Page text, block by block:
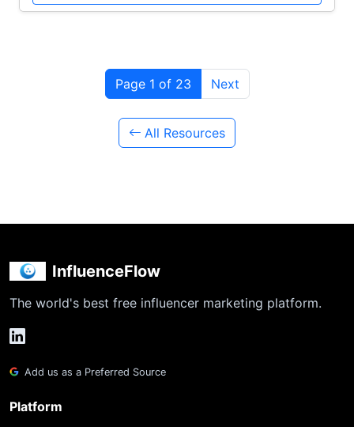
Page 1 of 23 Next
All Resources
InfluenceFlow
The world's best free influencer marketing platform.
Add us as a Preferred Source
Platform